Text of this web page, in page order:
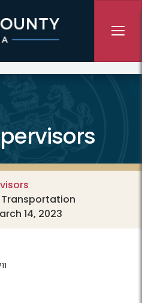
Transportation
14, 2023